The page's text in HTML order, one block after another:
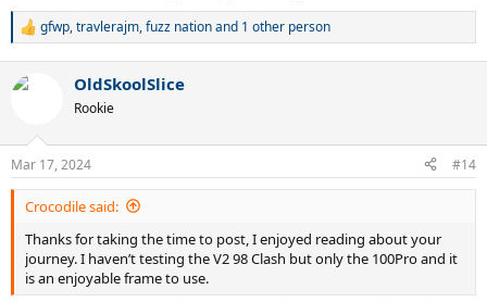
R
c
n
s
:
gfwp,travlerajm,fuzz nationand 1 other person
OldSkoolSlice
Rookie
Mar 17, 2024 #14
Crocodile said:
Thanks for taking the time to post, I enjoyed reading about your
journey. I haven’t testing the V2 98 Clash but only the 100Pro and it
is an enjoyable frame to use.